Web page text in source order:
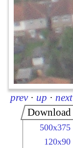
prev · up · next
Download
500x375
120x90